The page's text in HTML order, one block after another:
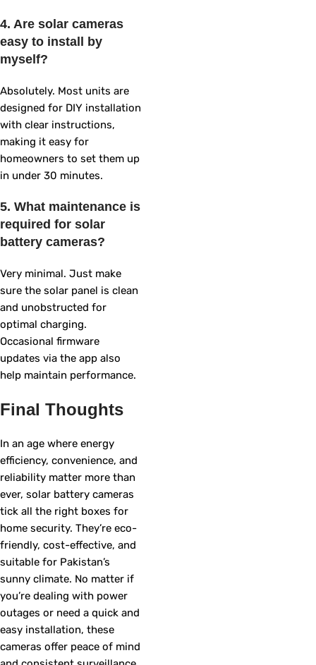
4. Are solar cameras
easy to install by
myself?
Absolutely. Most units are
designed for DIY installation
with clear instructions,
making it easy for
homeowners to set them up
in under 30 minutes.
5. What maintenance is
required for solar
battery cameras?
Very minimal. Just make
sure the solar panel is clean
and unobstructed for
optimal charging.
Occasional firmware
updates via the app also
help maintain performance.
Final Thoughts
In an age where energy
efficiency, convenience, and
reliability matter more than
ever, solar battery cameras
tick all the right boxes for
home security. They’re eco-
friendly, cost-effective, and
suitable for Pakistan’s
sunny climate. No matter if
you’re dealing with power
outages or need a quick and
easy installation, these
cameras offer peace of mind